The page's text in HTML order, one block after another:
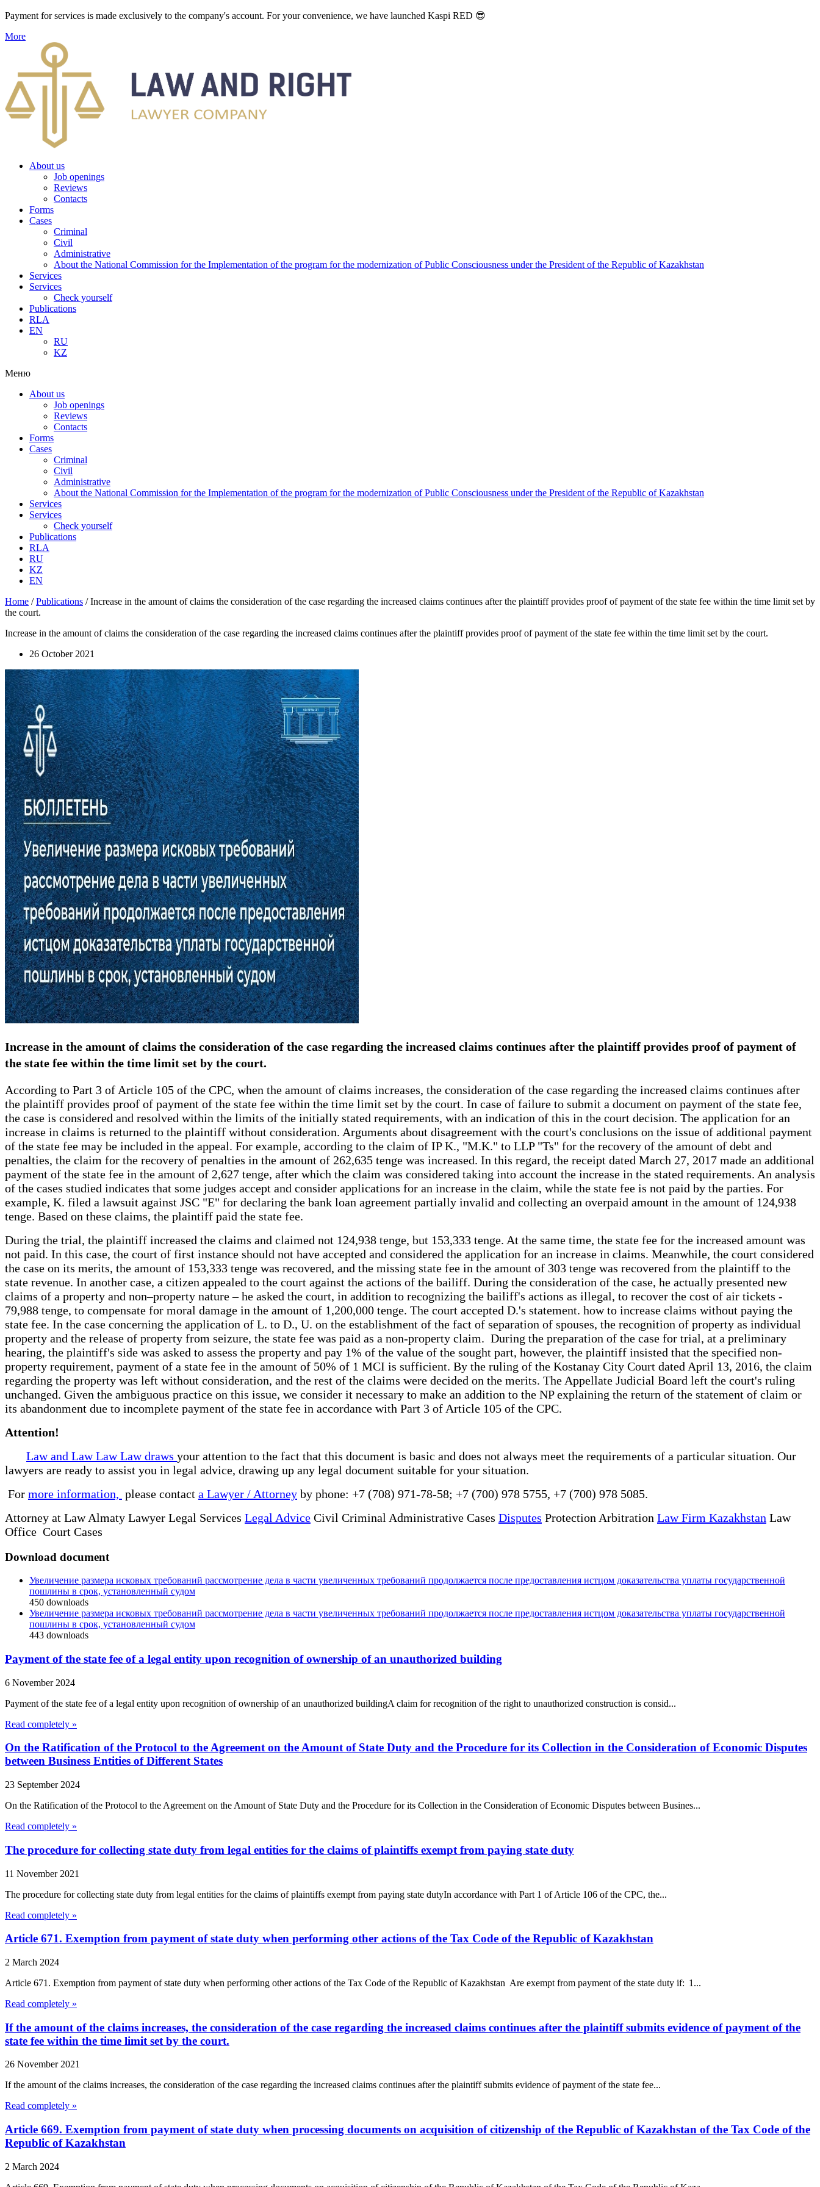
Payment for services is made exclusively to the company's account. For your convenience, we have launched Kaspi RED 😎
More
About us
Job openings
Reviews
Contacts
Forms
Cases
Criminal
Civil
Administrative
About the National Commission for the Implementation of the program for the modernization of Public Consciousness under the President of the Republic of Kazakhstan
Services
Services
Check yourself
Publications
RLA
EN
RU
KZ
Меню
About us
Job openings
Reviews
Contacts
Forms
Cases
Criminal
Civil
Administrative
About the National Commission for the Implementation of the program for the modernization of Public Consciousness under the President of the Republic of Kazakhstan
Services
Services
Check yourself
Publications
RLA
RU
KZ
EN
Home /Publications /Increase in the amount of claims the consideration of the case regarding the increased claims continues after the plaintiff provides proof of payment of the state fee within the time limit set by
the court.
Increase in the amount of claims the consideration of the case regarding the increased claims continues after the plaintiff provides proof of payment of the state fee within the time limit set by the court.
26 October 2021
Increase in the amount of claims the consideration of the case regarding the increased claims continues after the plaintiff provides proof of payment of
the state fee within the time limit set by the court.
According to Part 3 of Article 105 of the CPC, when the amount of claims increases, the consideration of the case regarding the increased claims continues after
the plaintiff provides proof of payment of the state fee within the time limit set by the court. In case of failure to submit a document on payment of the state fee,
the case is considered and resolved within the limits of the initially stated requirements, with an indication of this in the court decision. The application for an
increase in claims is returned to the plaintiff without consideration. Arguments about disagreement with the court's conclusions on the issue of additional payment
of the state fee may be included in the appeal. For example, according to the claim of IP K., "M.K." to LLP "Ts" for the recovery of the amount of debt and
penalties, the claim for the recovery of penalties in the amount of 262,635 tenge was increased. In this regard, the receipt dated March 27, 2017 made an additional
payment of the state fee in the amount of 2,627 tenge, after which the claim was considered taking into account the increase in the stated requirements. An analysis
of the cases studied indicates that some judges accept and consider applications for an increase in the claim, while the state fee is not paid by the parties. For
example, K. filed a lawsuit against JSC "E" for declaring the bank loan agreement partially invalid and collecting an overpaid amount in the amount of 124,938
tenge. Based on these claims, the plaintiff paid the state fee.
During the trial, the plaintiff increased the claims and claimed not 124,938 tenge, but 153,333 tenge. At the same time, the state fee for the increased amount was
not paid. In this case, the court of first instance should not have accepted and considered the application for an increase in claims. Meanwhile, the court considered
the case on its merits, the amount of 153,333 tenge was recovered, and the missing state fee in the amount of 303 tenge was recovered from the plaintiff to the
state revenue. In another case, a citizen appealed to the court against the actions of the bailiff. During the consideration of the case, he actually presented new
claims of a property and non–property nature – he asked the court, in addition to recognizing the bailiff's actions as illegal, to recover the cost of air tickets -
79,988 tenge, to compensate for moral damage in the amount of 1,200,000 tenge. The court accepted D.'s statement. how to increase claims without paying the
state fee. In the case concerning the application of L. to D., U. on the establishment of the fact of separation of spouses, the recognition of property as individual
property and the release of property from seizure, the state fee was paid as a non-property claim. During the preparation of the case for trial, at a preliminary
hearing, the plaintiff's side was asked to assess the property and pay 1% of the value of the sought part, however, the plaintiff insisted that the specified non-
property requirement, payment of a state fee in the amount of 50% of 1 MCI is sufficient. By the ruling of the Kostanay City Court dated April 13, 2016, the claim
regarding the property was left without consideration, and the rest of the claims were decided on the merits. The Appellate Judicial Board left the court's ruling
unchanged. Given the ambiguous practice on this issue, we consider it necessary to make an addition to the NP explaining the return of the statement of claim or
its abandonment due to incomplete payment of the state fee in accordance with Part 3 of Article 105 of the CPC.
Attention!
Law and Law Law Law draws your attention to the fact that this document is basic and does not always meet the requirements of a particular situation. Our
lawyers are ready to assist you in legal advice, drawing up any legal document suitable for your situation.
For more information, please contact a Lawyer / Attorney by phone: +7 (708) 971-78-58; +7 (700) 978 5755, +7 (700) 978 5085.
Attorney at Law Almaty Lawyer Legal Services Legal Advice Civil Criminal Administrative Cases Disputes Protection Arbitration Law Firm Kazakhstan Law
Office Court Cases
Download document
Увеличение размера исковых требований рассмотрение дела в части увеличенных требований продолжается после предоставления истцом доказательства уплаты государственной
пошлины в срок, установленный судом
450 downloads
Увеличение размера исковых требований рассмотрение дела в части увеличенных требований продолжается после предоставления истцом доказательства уплаты государственной
пошлины в срок, установленный судом
443 downloads
Payment of the state fee of a legal entity upon recognition of ownership of an unauthorized building
6 November 2024
Payment of the state fee of a legal entity upon recognition of ownership of an unauthorized buildingA claim for recognition of the right to unauthorized construction is consid...
Read completely »
On the Ratification of the Protocol to the Agreement on the Amount of State Duty and the Procedure for its Collection in the Consideration of Economic Disputes
between Business Entities of Different States
23 September 2024
On the Ratification of the Protocol to the Agreement on the Amount of State Duty and the Procedure for its Collection in the Consideration of Economic Disputes between Busines...
Read completely »
The procedure for collecting state duty from legal entities for the claims of plaintiffs exempt from paying state duty
11 November 2021
The procedure for collecting state duty from legal entities for the claims of plaintiffs exempt from paying state dutyIn accordance with Part 1 of Article 106 of the CPC, the...
Read completely »
Article 671. Exemption from payment of state duty when performing other actions of the Tax Code of the Republic of Kazakhstan
2 March 2024
Article 671. Exemption from payment of state duty when performing other actions of the Tax Code of the Republic of Kazakhstan Are exempt from payment of the state duty if: 1...
Read completely »
If the amount of the claims increases, the consideration of the case regarding the increased claims continues after the plaintiff submits evidence of payment of the
state fee within the time limit set by the court.
26 November 2021
If the amount of the claims increases, the consideration of the case regarding the increased claims continues after the plaintiff submits evidence of payment of the state fee...
Read completely »
Article 669. Exemption from payment of state duty when processing documents on acquisition of citizenship of the Republic of Kazakhstan of the Tax Code of the
Republic of Kazakhstan
2 March 2024